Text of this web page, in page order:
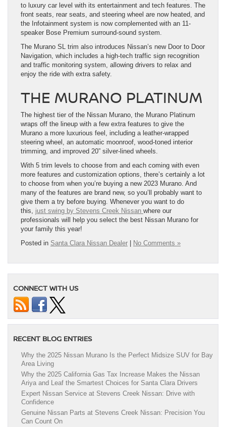
to luxury car level with its entertainment and tech features. The
front seats, rear seats, and steering wheel are now heated, and
the Infotainment system is now complemented with an 11-
speaker Bose Premium surround-sound system.
The Murano SL trim also introduces Nissan’s new Door to Door
Navigation, which includes a high-tech traffic sign recognition
and traffic monitoring system, allowing drivers to relax and
enjoy the ride with extra safety.
THE MURANO PLATINUM
The highest tier of the Nissan Murano, the Murano Platinum
wraps off the lineup with a few extra features to give the
Murano a more luxurious feel, including a leather-wrapped
steering wheel, an automatic moonroof, wood-toned interior
trimming, and improved 20” silver-lined wheels.
With 5 trim levels to choose from and each coming with even
more features and customization options, there’s certainly a lot
to choose from when you’re buying a new 2023 Murano. And
many of the features are brand new, so you’ll probably want to
give them a try before buying. Whenever you want to do
this, just swing by Stevens Creek Nissan where our
professionals will help you select the best Nissan Murano for
your family this year!
Posted in Santa Clara Nissan Dealer | No Comments »
CONNECT WITH US
RECENT BLOG ENTRIES
Why the 2025 Nissan Murano Is the Perfect Midsize SUV for Bay
Area Living
Why the 2025 California Gas Tax Increase Makes the Nissan
Ariya and Leaf the Smartest Choices for Santa Clara Drivers
Expert Nissan Service at Stevens Creek Nissan: Drive with
Confidence
Genuine Nissan Parts at Stevens Creek Nissan: Precision You
Can Count On